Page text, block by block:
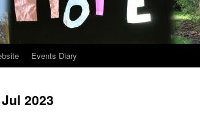
Events Diary
2023